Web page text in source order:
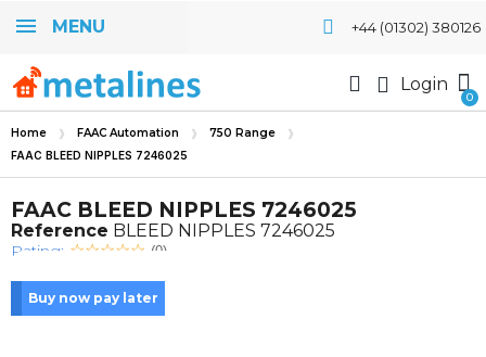
MENU +44 (01302) 380126
Login
Home FAAC Automation 750 Range
FAAC BLEED NIPPLES 7246025
FAAC BLEED NIPPLES 7246025
Reference BLEED NIPPLES 7246025
Rating: (0)
Buy now pay later